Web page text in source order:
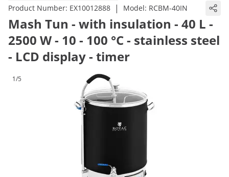
Product Number: EX10012888 | Model: RCBM-40IN
Mash Tun - with insulation - 40 L -
2500 W - 10 - 100 °C - stainless steel
- LCD display - timer
1/5